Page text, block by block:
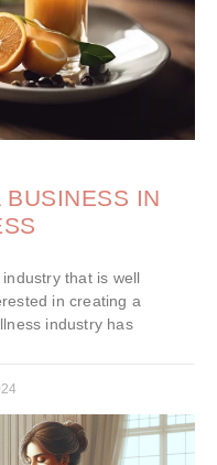
BUSINESS IN
that is well
in creating a
industry has